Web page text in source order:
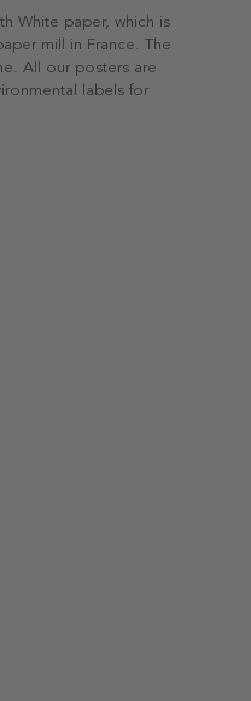
White paper, which is
mill in France. The
All our posters are
labels for